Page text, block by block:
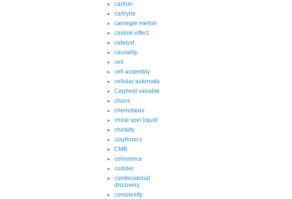
carbon
carbyne
carnegie mellon
casimir effect
catalyst
causality
cell
cell assembly
cellular automata
Cepheid variable
chaos
chemotaxis
chiral spin liquid
chirality
claytronics
CMB
coherence
collider
combinatorial
discovery
complexity